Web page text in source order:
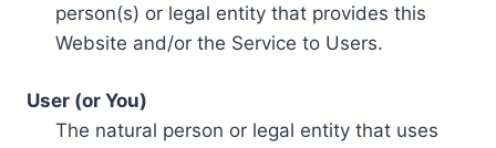
person(s) or legal entity that provides this
Website and/or the Service to Users.
User (or You)
The natural person or legal entity that uses